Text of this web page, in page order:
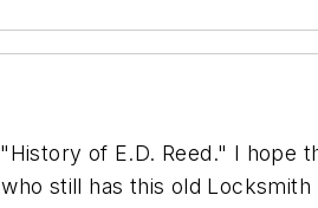
of E.D. Reed." I hope
still has this old Locksmith